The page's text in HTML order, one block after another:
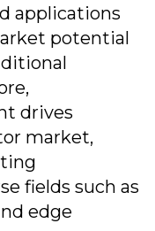
applications
potential
drives
market,
fields such as
edge